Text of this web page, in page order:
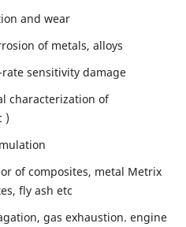
and wear
of metals, alloys
sensitivity damage
characterization of
)
of composites, metal Metrix
fly ash etc
gas exhaustion. engine